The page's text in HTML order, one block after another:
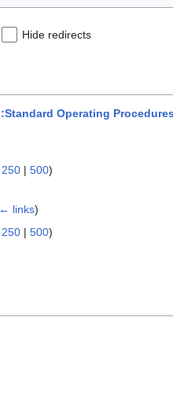
Hide redirects
Operating
250 | 500)
← links)
250 | 500)